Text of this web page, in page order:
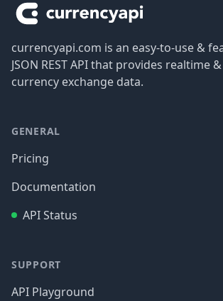
currencyapi.com is an easy-to-use &
JSON REST API that provides realtime
currency exchange data.
GENERAL
Pricing
Documentation
API Status
SUPPORT
API Playground